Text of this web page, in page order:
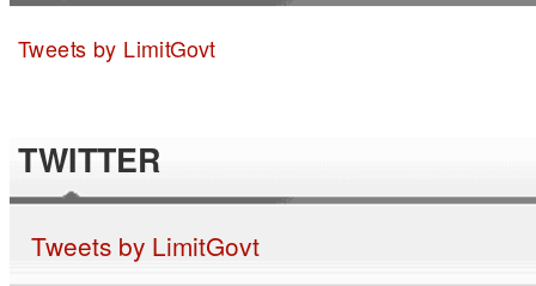
Tweets by LimitGovt
TWITTER
Tweets by LimitGovt